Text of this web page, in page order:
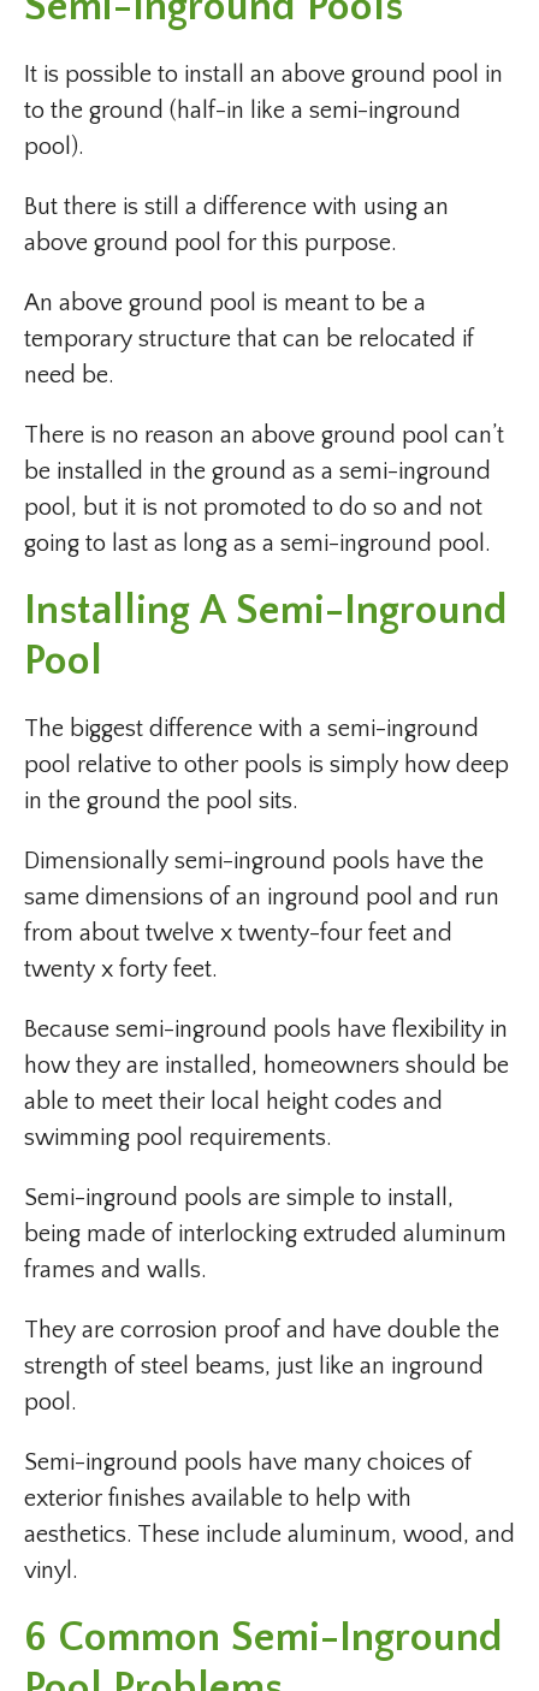
It is possible to install an above ground pool in
to the ground (half-in like a semi-inground
pool).
But there is still a difference with using an
above ground pool for this purpose.
An above ground pool is meant to be a
temporary structure that can be relocated if
need be.
There is no reason an above ground pool can’t
be installed in the ground as a semi-inground
pool, but it is not promoted to do so and not
going to last as long as a semi-inground pool.
Installing A Semi-Inground
Pool
The biggest difference with a semi-inground
pool relative to other pools is simply how deep
in the ground the pool sits.
Dimensionally semi-inground pools have the
same dimensions of an inground pool and run
from about twelve x twenty-four feet and
twenty x forty feet.
Because semi-inground pools have flexibility in
how they are installed, homeowners should be
able to meet their local height codes and
swimming pool requirements.
Semi-inground pools are simple to install,
being made of interlocking extruded aluminum
frames and walls.
They are corrosion proof and have double the
strength of steel beams, just like an inground
pool.
Semi-inground pools have many choices of
exterior finishes available to help with
aesthetics. These include aluminum, wood, and
vinyl.
6 Common Semi-Inground